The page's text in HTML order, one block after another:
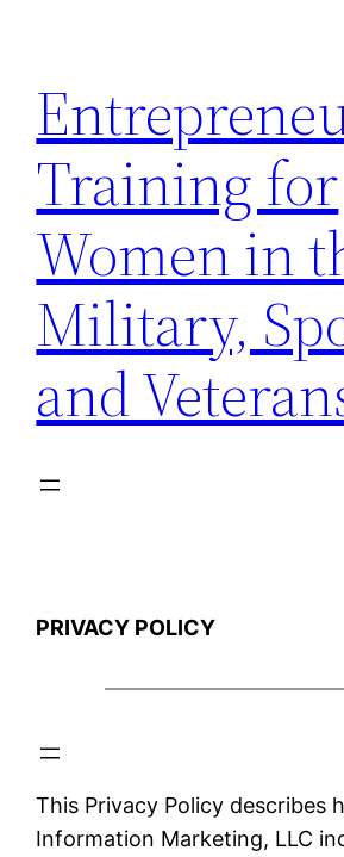
content
Training for
Women in
Military,
and
PRIVACY POLICY
This Privacy Policy describes
Information Marketing, LLC